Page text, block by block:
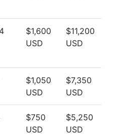
$1,600
USD
$11,200
USD
$1,050
USD
$7,350
USD
$750
USD
$5,250
USD